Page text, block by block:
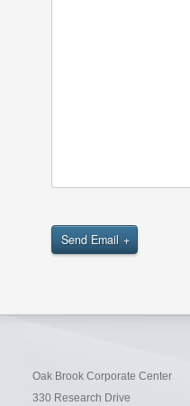
Send Email
Oak Brook Corporate Center
330 Research Drive